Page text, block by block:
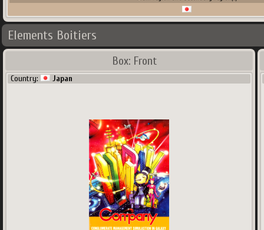
Elements Boitiers
Box: Front
Country: Japan